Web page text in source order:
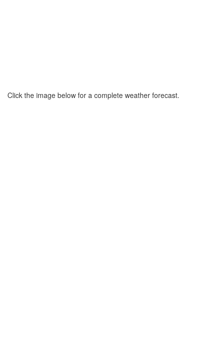
Click the image below for a complete weather forecast.